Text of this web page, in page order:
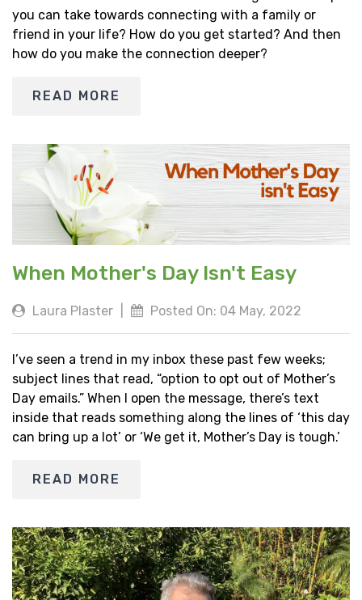
you can take towards connecting with a family or
friend in your life? How do you get started? And then
how do you make the connection deeper?
READ MORE
When Mother's Day Isn't Easy
Laura Plaster Posted On: 04 May, 2022
I’ve seen a trend in my inbox these past few weeks;
subject lines that read, “option to opt out of Mother’s
Day emails.” When I open the message, there’s text
inside that reads something along the lines of ‘this day
can bring up a lot’ or ‘We get it, Mother’s Day is tough.’
READ MORE